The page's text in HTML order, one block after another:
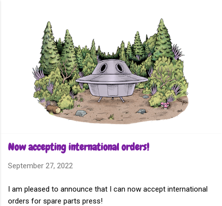
Now accepting international orders!
September 27, 2022
I am pleased to announce that I can now accept international
orders for spare parts press!